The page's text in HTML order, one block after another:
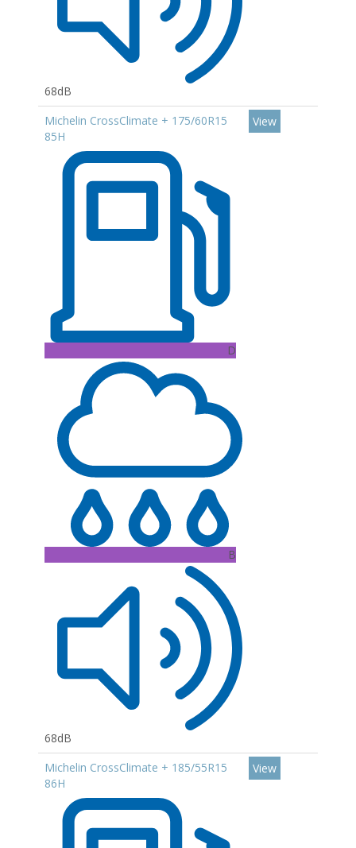
68dB
Michelin CrossClimate + 175/60R15
85H
D
B
68dB
View
Michelin CrossClimate + 185/55R15
86H
View